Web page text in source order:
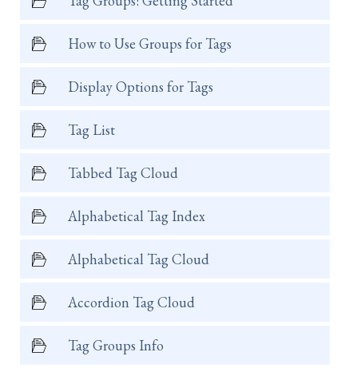
How to Use Groups for Tags
Display Options for Tags
Tag List
Tabbed Tag Cloud
Alphabetical Tag Index
Alphabetical Tag Cloud
Accordion Tag Cloud
Tag Groups Info